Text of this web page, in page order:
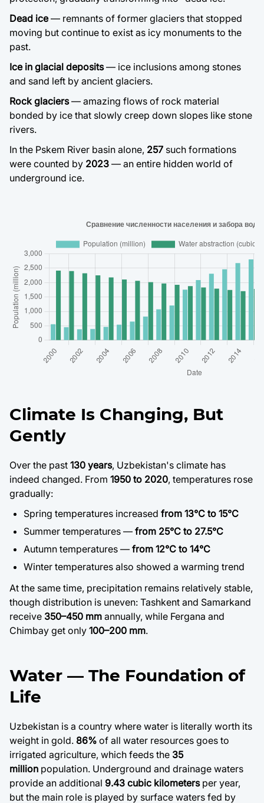
Dead ice— remnants of former glaciers that stopped
moving but continue to exist as icy monuments to the
past.
Ice in glacial deposits— ice inclusions among stones
and sand left by ancient glaciers.
Rock glaciers— amazing flows of rock material
bonded by ice that slowly creep down slopes like stone
rivers.
In the Pskem River basin alone, 257 such formations
were counted by 2023 — an entire hidden world of
underground ice.
Climate Is Changing, But
Gently
Over the past 130 years, Uzbekistan's climate has
indeed changed. From 1950 to 2020, temperatures rose
gradually:
Spring temperatures increased from 13°C to 15°C
Summer temperatures — from 25°C to 27.5°C
Autumn temperatures — from 12°C to 14°C
Winter temperatures also showed a warming trend
At the same time, precipitation remains relatively stable,
though distribution is uneven: Tashkent and Samarkand
receive 350–450 mm annually, while Fergana and
Chimbay get only 100–200 mm.
Water — The Foundation of
Life
Uzbekistan is a country where water is literally worth its
weight in gold. 86% of all water resources goes to
irrigated agriculture, which feeds the 35
million population. Underground and drainage waters
provide an additional 9.43 cubic kilometersper year,
but the main role is played by surface waters fed by